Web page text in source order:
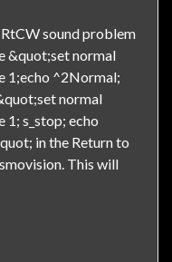
sound problem
&quot;set normal
1;echo ^2Normal;
normal
s_stop; echo
in the Return to
This will